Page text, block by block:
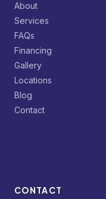
About
Services
FAQs
Financing
Gallery
Locations
Blog
Contact
CONTACT